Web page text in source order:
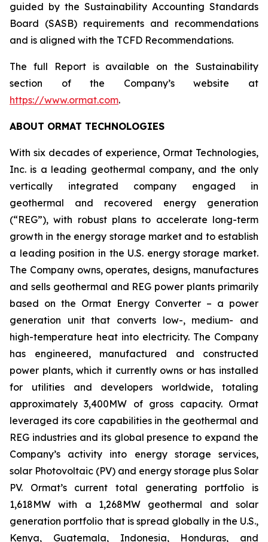
guided by the Sustainability Accounting Standards
Board (SASB) requirements and recommendations
and is aligned with the TCFD Recommendations.
The full Report is available on the Sustainability
section of the Company’s website at
https://www.ormat.com.
ABOUT ORMAT TECHNOLOGIES
With six decades of experience, Ormat Technologies,
Inc. is a leading geothermal company, and the only
vertically integrated company engaged in
geothermal and recovered energy generation
(“REG”), with robust plans to accelerate long-term
growth in the energy storage market and to establish
a leading position in the U.S. energy storage market.
The Company owns, operates, designs, manufactures
and sells geothermal and REG power plants primarily
based on the Ormat Energy Converter – a power
generation unit that converts low-, medium- and
high-temperature heat into electricity. The Company
has engineered, manufactured and constructed
power plants, which it currently owns or has installed
for utilities and developers worldwide, totaling
approximately 3,400MW of gross capacity. Ormat
leveraged its core capabilities in the geothermal and
REG industries and its global presence to expand the
Company’s activity into energy storage services,
solar Photovoltaic (PV) and energy storage plus Solar
PV. Ormat’s current total generating portfolio is
1,618MW with a 1,268MW geothermal and solar
generation portfolio that is spread globally in the U.S.,
Kenya, Guatemala, Indonesia, Honduras, and